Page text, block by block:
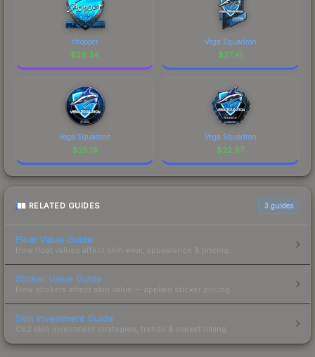
chopper
$29.34
Vega Squadron
$27.41
Vega Squadron
$25.19
Vega Squadron
$22.97
RELATED GUIDES 3 guides
Float Value Guide
How float values affect skin wear, appearance & pricing.
Sticker Value Guide
How stickers affect skin value — applied sticker pricing.
Skin Investment Guide
CS2 skin investment strategies, trends & market timing.